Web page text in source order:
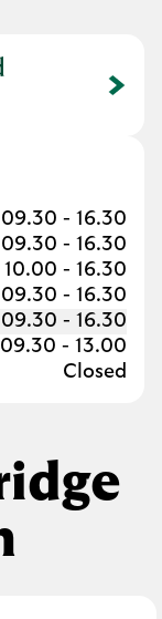
09.30 - 16.30
09.30 - 16.30
10.00 - 16.30
09.30 - 16.30
09.30 - 16.30
09.30 - 13.00
Closed